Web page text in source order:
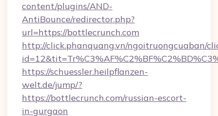
content/plugins/AND-
AntiBounce/redirector.php?
url=https://bottlecrunch.com
http://click.phanquang.vn/ngoitruongcuaban/
https://schuessler.heilpflanzen-
welt.de/jump/?
https://bottlecrunch.com/russian-escort-
in-gurgaon